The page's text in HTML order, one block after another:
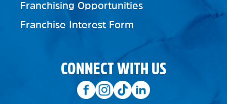
Franchising Opportunities
Franchise Interest Form
CONNECT WITH US